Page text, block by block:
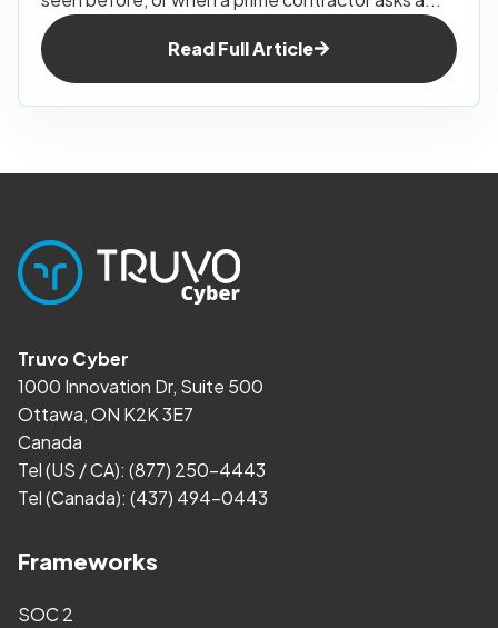
Read Full Article
Truvo Cyber
1000 Innovation Dr, Suite 500
Ottawa, ON K2K 3E7
Canada
Tel (US / CA): (877) 250-4443
Tel (Canada): (437) 494-0443
Frameworks
SOC 2